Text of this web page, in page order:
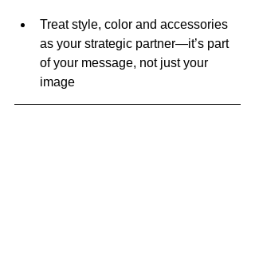
Treat style, color and accessories
as your strategic partner—it’s part
of your message, not just your
image